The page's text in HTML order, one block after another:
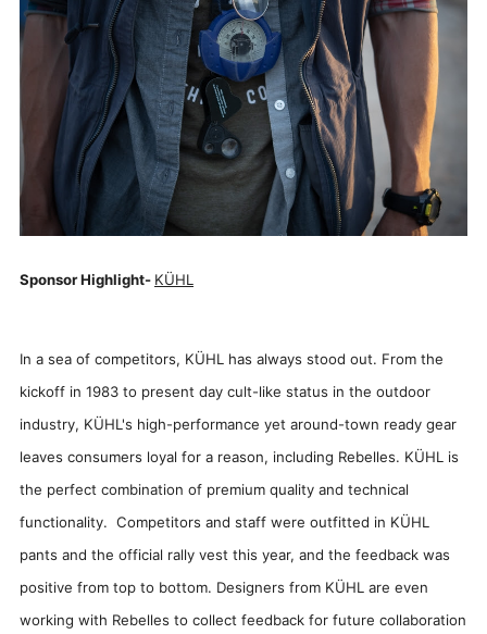
Sponsor Highlight- KÜHL
In a sea of competitors, KÜHL has always stood out. From the
kickoff in 1983 to present day cult-like status in the outdoor
industry, KÜHL's high-performance yet around-town ready gear
leaves consumers loyal for a reason, including Rebelles. KÜHL is
the perfect combination of premium quality and technical
functionality. Competitors and staff were outfitted in KÜHL
pants and the official rally vest this year, and the feedback was
positive from top to bottom. Designers from KÜHL are even
working with Rebelles to collect feedback for future collaboration